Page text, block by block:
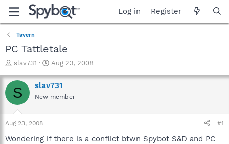
Log in Register
Tavern
PC Tattletale
T
r
e
a
t
a
slav731
S
a
r
t
e
Aug 23, 2008
S slav731
New member
Aug 23, 2008 #1
Wondering if there is a conflict btwn Spybot S&D and PC